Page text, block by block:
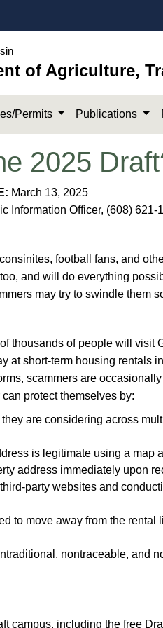
of Agriculture,
Permits Publications
2025
March 13, 2025
Information Officer, (608) 621-
football fans, and
and will do everything
may try to swindle them
thousands of people will
at short-term housing rentals
scammers are
protect themselves by:
are considering across
is legitimate using a map
address immediately upon
party websites and
to move away from the
nontraceable, and
campus, including the free